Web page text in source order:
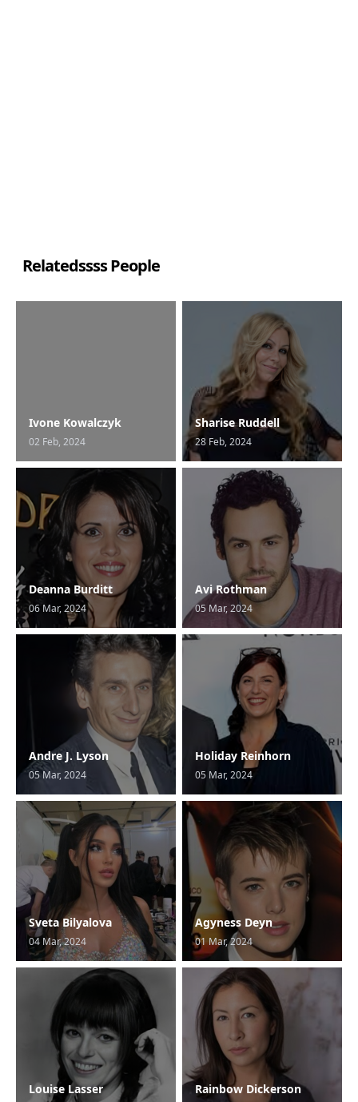
Relatedssss People
Ivone Kowalczyk
02 Feb, 2024
Sharise Ruddell
28 Feb, 2024
Deanna Burditt
06 Mar, 2024
Avi Rothman
05 Mar, 2024
Andre J. Lyson
05 Mar, 2024
Holiday Reinhorn
05 Mar, 2024
Sveta Bilyalova
04 Mar, 2024
Agyness Deyn
01 Mar, 2024
Louise Lasser Rainbow Dickerson